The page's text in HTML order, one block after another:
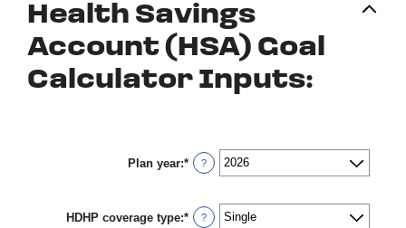
Health Savings
Account (HSA) Goal
Calculator Inputs:
Plan year:* ?
HDHP coverage type:* ?